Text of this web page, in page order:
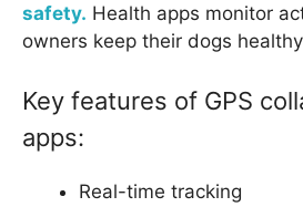
safety. Health apps monitor
owners keep their dogs
Key features of GPS
apps:
Real-time tracking